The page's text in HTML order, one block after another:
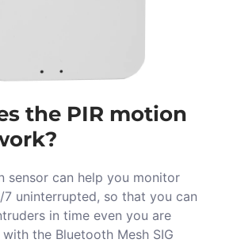
the PIR motion
sensor can help you monitor
uninterrupted, so that you can
in time even you are
the Bluetooth Mesh SIG